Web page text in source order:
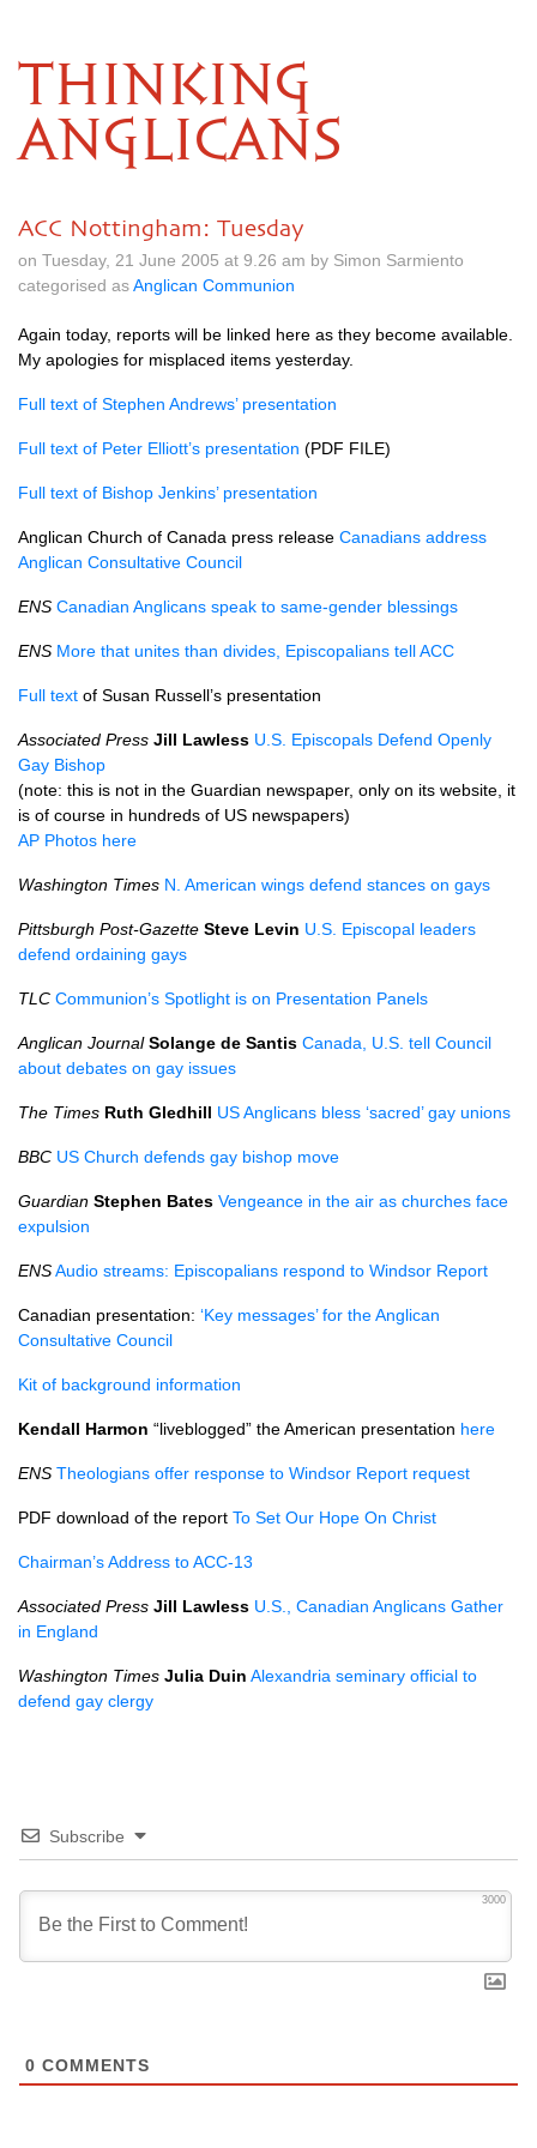
THINKING
ANGLICANS
ACC Nottingham: Tuesday
on Tuesday, 21 June 2005 at 9.26 am by Simon Sarmiento
categorised asAnglican Communion
Again today, reports will be linked here as they become available.
My apologies for misplaced items yesterday.
Full text of Stephen Andrews’ presentation
Full text of Peter Elliott’s presentation (PDF FILE)
Full text of Bishop Jenkins’ presentation
Anglican Church of Canada press release Canadians address
Anglican Consultative Council
ENS Canadian Anglicans speak to same-gender blessings
ENS More that unites than divides, Episcopalians tellACC
Full text of Susan Russell’s presentation
Associated Press Jill Lawless U.S. Episcopals Defend Openly
Gay Bishop
(note: this is not in the Guardian newspaper, only on its website, it
is of course in hundreds of US newspapers)
AP Photos here
Washington Times N. American wings defend stances on gays
Pittsburgh Post-Gazette Steve Levin U.S. Episcopal leaders
defend ordaining gays
TLC Communion’s Spotlight is on Presentation Panels
Anglican Journal Solange de Santis Canada, U.S. tell Council
about debates on gay issues
The Times Ruth Gledhill US Anglicans bless ‘sacred’ gay unions
BBC US Church defends gay bishop move
Guardian Stephen Bates Vengeance in the air as churches face
expulsion
ENSAudio streams: Episcopalians respond to Windsor Report
Canadian presentation: ‘Key messages’ for the Anglican
Consultative Council
Kit of background information
Kendall Harmon “liveblogged” the American presentation here
ENS Theologians offer response to Windsor Report request
PDF download of the report To Set Our Hope On Christ
Chairman’s Address toACC-13
Associated Press Jill Lawless U.S.,
Canadian Anglicans Gather
in England
Washington Times Julia Duin Alexandria seminary official to
defend gay clergy
Subscribe
3000
0 COMMENTS